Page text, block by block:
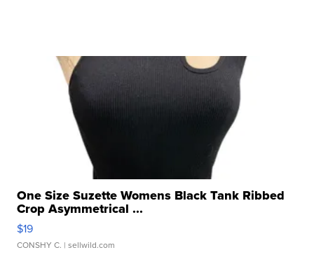
One Size Suzette Womens Black Tank Ribbed
Crop Asymmetrical ...
$19
CONSHY C. | sellwild.com